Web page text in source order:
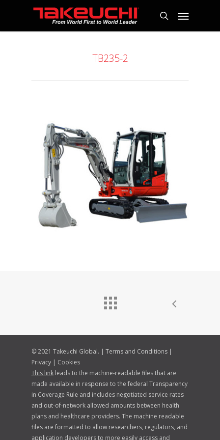
TB235-2
© 2021 Takeuchi Global. | Terms and Conditions |
Privacy | Cookies
This link leads to the machine-readable files that are
made available in response to the federal Transparency
in Coverage Rule and includes negotiated service rates
and out-of-network allowed amounts between health
plans and healthcare providers. The machine readable
files are formatted to allow researchers, regulators, and
application developers to more easily access and